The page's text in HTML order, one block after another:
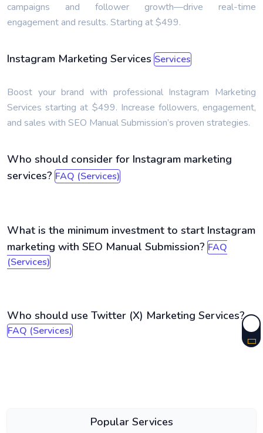
campaigns and follower growth—drive real-time
engagement and results. Starting at $499.
Instagram Marketing Services Services
Boost your brand with professional Instagram Marketing
Services starting at $499. Increase followers, engagement,
and sales with SEO Manual Submission’s proven strategies.
Who should consider for Instagram marketing
services? FAQ (Services)
What is the minimum investment to start Instagram
marketing with SEO Manual Submission? FAQ
(Services)
Who should use Twitter (X) Marketing Services?
FAQ (Services)
Popular Services